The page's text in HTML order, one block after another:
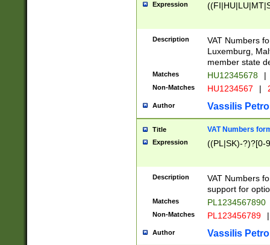
Expression
Description
VAT Numbers
Luxemburg,
member state
Matches HU12345678 |
Non-Matches HU1234567 |
Author Vassilis
Title VAT Numbers
Expression ((PL|SK)-?)?[0-
Description
VAT Numbers
support for
Matches PL1234567890
Non-Matches PL123456789 |
Author Vassilis